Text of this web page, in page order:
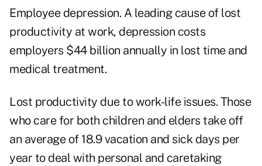
Employee depression. A leading cause of lost
productivity at work, depression costs
employers $44 billion annually in lost time and
medical treatment.
Lost productivity due to work-life issues. Those
who care for both children and elders take off
an average of 18.9 vacation and sick days per
year to deal with personal and caretaking